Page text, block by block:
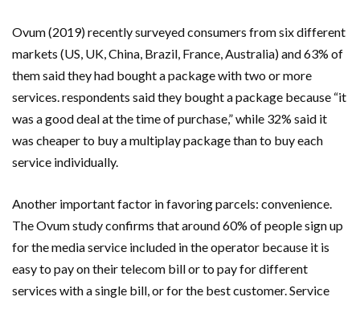
Ovum (2019) recently surveyed consumers from six different
markets (US, UK, China, Brazil, France, Australia) and 63% of
them said they had bought a package with two or more
services. respondents said they bought a package because “it
was a good deal at the time of purchase,” while 32% said it
was cheaper to buy a multiplay package than to buy each
service individually.
Another important factor in favoring parcels: convenience.
The Ovum study confirms that around 60% of people sign up
for the media service included in the operator because it is
easy to pay on their telecom bill or to pay for different
services with a single bill, or for the best customer. Service